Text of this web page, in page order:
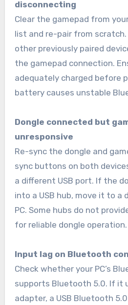
disconnecting
Clear the gamepad from
list and re-pair from
other previously paired
the gamepad connection.
adequately charged before
battery causes unstable
Dongle connected but
unresponsive
Re-sync the dongle and
sync buttons on both
a different USB port. If the
into a USB hub, move it to a
PC. Some hubs do not
for reliable dongle operation.
Input lag on Bluetooth
Check whether your PC’s
supports Bluetooth 5.0. If it
adapter, a USB Bluetooth